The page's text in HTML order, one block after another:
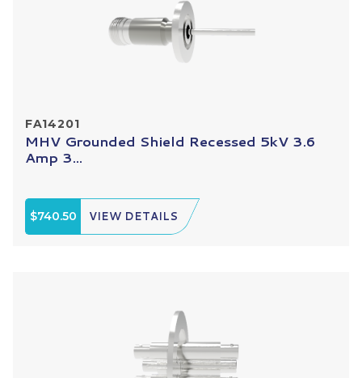
FA14201
MHV Grounded Shield Recessed 5kV 3.6
Amp 3...
$740.50 VIEW DETAILS